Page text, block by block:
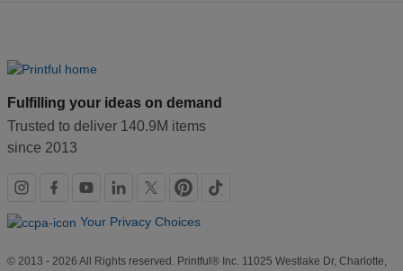
Fulfilling your ideas on demand
Trusted to deliver 140.9M items
since 2013
Social
links
Your Privacy Choices
© 2013 - 2026 All Rights reserved. Printful® Inc. 11025 Westlake Dr, Charlotte,